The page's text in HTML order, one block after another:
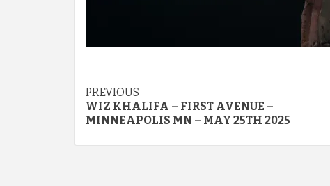
Post
navigation
PREVIOUS
WIZ KHALIFA – FIRST AVENUE –
MINNEAPOLIS MN – MAY 25TH 2025